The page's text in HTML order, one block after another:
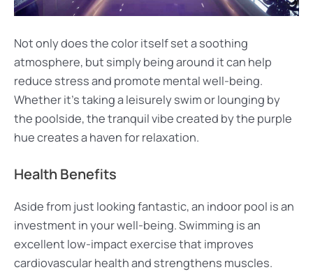
Not only does the color itself set a soothing
atmosphere, but simply being around it can help
reduce stress and promote mental well-being.
Whether it’s taking a leisurely swim or lounging by
the poolside, the tranquil vibe created by the purple
hue creates a haven for relaxation.
Health Benefits
Aside from just looking fantastic, an indoor pool is an
investment in your well-being. Swimming is an
excellent low-impact exercise that improves
cardiovascular health and strengthens muscles.